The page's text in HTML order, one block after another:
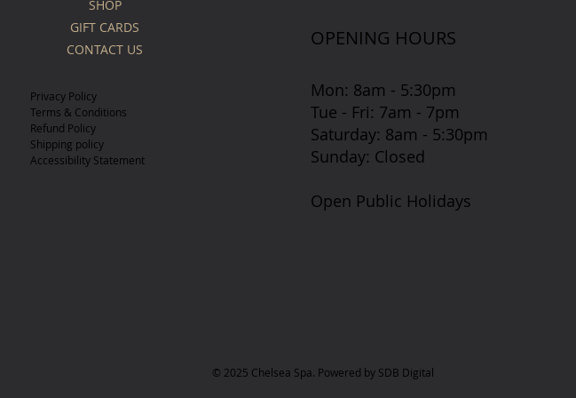
SHOP
GIFT CARDS
CONTACT US
Privacy Policy
Terms & Conditions
Refund Policy
Shipping policy
Accessibility Statement
© 2025 Chelsea Spa. Powered by SDB Digital
OPENING HOURS
Mon: 8am - 5:30pm
Tue - Fri: 7am - 7pm
​​Saturday: 8am - 5:30pm
​Sunday: Closed
Open Public Holidays